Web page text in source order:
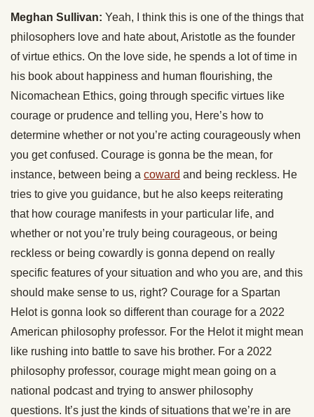
Meghan Sullivan: Yeah, I think this is one of the things that
philosophers love and hate about, Aristotle as the founder
of virtue ethics. On the love side, he spends a lot of time in
his book about happiness and human flourishing, the
Nicomachean Ethics, going through specific virtues like
courage or prudence and telling you, Here’s how to
determine whether or not you’re acting courageously when
you get confused. Courage is gonna be the mean, for
instance, between being a coward and being reckless. He
tries to give you guidance, but he also keeps reiterating
that how courage manifests in your particular life, and
whether or not you’re truly being courageous, or being
reckless or being cowardly is gonna depend on really
specific features of your situation and who you are, and this
should make sense to us, right? Courage for a Spartan
Helot is gonna look so different than courage for a 2022
American philosophy professor. For the Helot it might mean
like rushing into battle to save his brother. For a 2022
philosophy professor, courage might mean going on a
national podcast and trying to answer philosophy
questions. It’s just the kinds of situations that we’re in are